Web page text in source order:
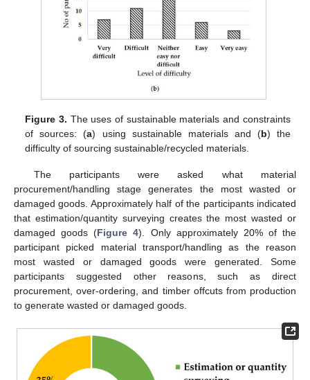
Figure 3. The uses of sustainable materials and constraints
of sources: (a) using sustainable materials and (b) the
difficulty of sourcing sustainable/recycled materials.
The participants were asked what material
procurement/handling stage generates the most wasted or
damaged goods. Approximately half of the participants indicated
that estimation/quantity surveying creates the most wasted or
damaged goods (Figure 4). Only approximately 20% of the
participant picked material transport/handling as the reason
most wasted or damaged goods were generated. Some
participants suggested other reasons, such as direct
procurement, over-ordering, and timber offcuts from production
to generate wasted or damaged goods.